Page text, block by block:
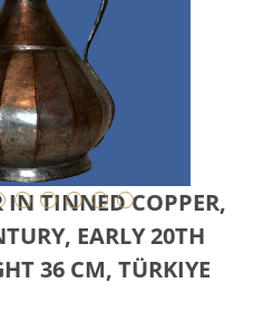
IN TINNED COPPER,
EARLY 20TH
36 CM, TÜRKIYE